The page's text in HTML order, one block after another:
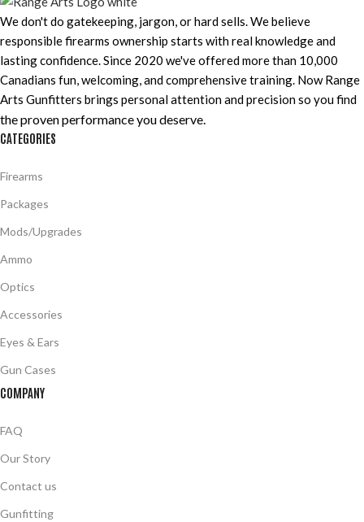
We don't do gatekeeping, jargon, or hard sells. We believe
responsible firearms ownership starts with real knowledge and
lasting confidence. Since 2020 we've offered more than 10,000
Canadians fun, welcoming, and comprehensive training. Now Range
Arts Gunfitters brings personal attention and precision so you find
the proven performance you deserve.
CATEGORIES
Firearms
Packages
Mods/Upgrades
Ammo
Optics
Accessories
Eyes & Ears
Gun Cases
COMPANY
FAQ
Our Story
Contact us
Gunfitting